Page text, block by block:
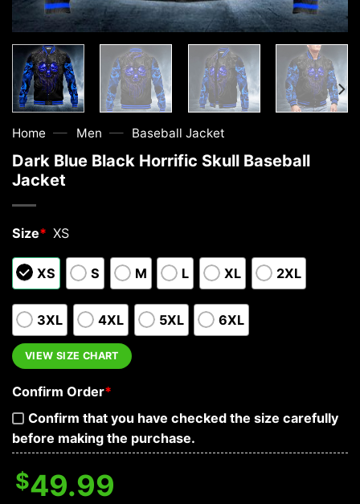
Home — Men — Baseball Jacket
Dark Blue Black Horrific Skull Baseball
Jacket
Size* XS
XS S M L XL 2XL
3XL 4XL 5XL 6XL
VIEW SIZE CHART
Confirm Order*
Confirm that you have checked the size carefully
before making the purchase.
$49.99